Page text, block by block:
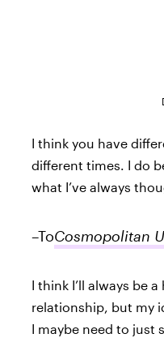
I think you have
different times. I do
what I’ve always
–ToCosmopolitan
I think I’ll always be
relationship, but my
I maybe need to just